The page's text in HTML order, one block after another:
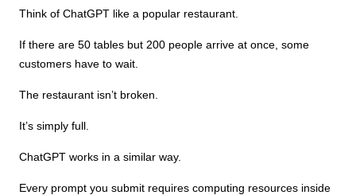
Think of ChatGPT like a popular restaurant.
If there are 50 tables but 200 people arrive at once, some
customers have to wait.
The restaurant isn’t broken.
It’s simply full.
ChatGPT works in a similar way.
Every prompt you submit requires computing resources inside